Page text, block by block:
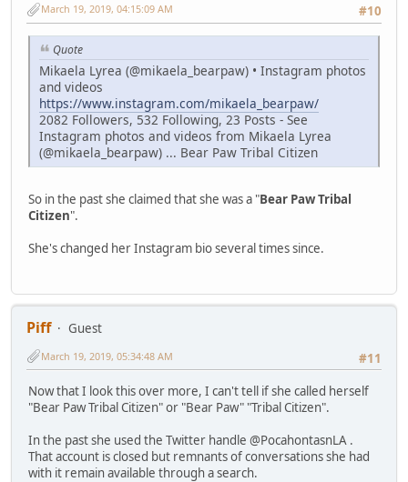
#10
March 19, 2019, 04:15:09 AM
Quote
Mikaela Lyrea (@mikaela_bearpaw) • Instagram photos
and videos
https://www.instagram.com/mikaela_bearpaw/
2082 Followers, 532 Following, 23 Posts - See
Instagram photos and videos from Mikaela Lyrea
(@mikaela_bearpaw) ... Bear Paw Tribal Citizen
So in the past she claimed that she was a "Bear Paw Tribal
Citizen".
She's changed her Instagram bio several times since.
Piff
Guest
#11
March 19, 2019, 05:34:48 AM
Now that I look this over more, I can't tell if she called herself
"Bear Paw Tribal Citizen" or "Bear Paw" "Tribal Citizen".
In the past she used the Twitter handle @PocahontasnLA .
That account is closed but remnants of conversations she had
with it remain available through a search.